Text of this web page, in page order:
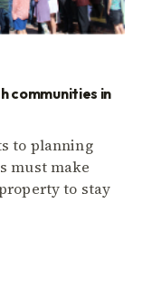
communities in
to planning
must make
to stay